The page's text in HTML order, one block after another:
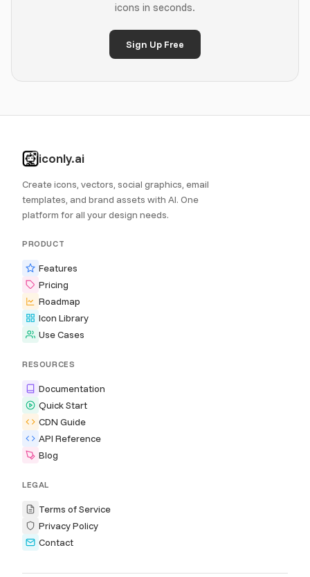
icons in seconds.
Sign Up Free
iconly.ai
Create icons, vectors, social graphics, email
templates, and brand assets with AI. One
platform for all your design needs.
PRODUCT
Features
Pricing
Roadmap
Icon Library
Use Cases
RESOURCES
Documentation
Quick Start
CDN Guide
API Reference
Blog
LEGAL
Terms of Service
Privacy Policy
Contact